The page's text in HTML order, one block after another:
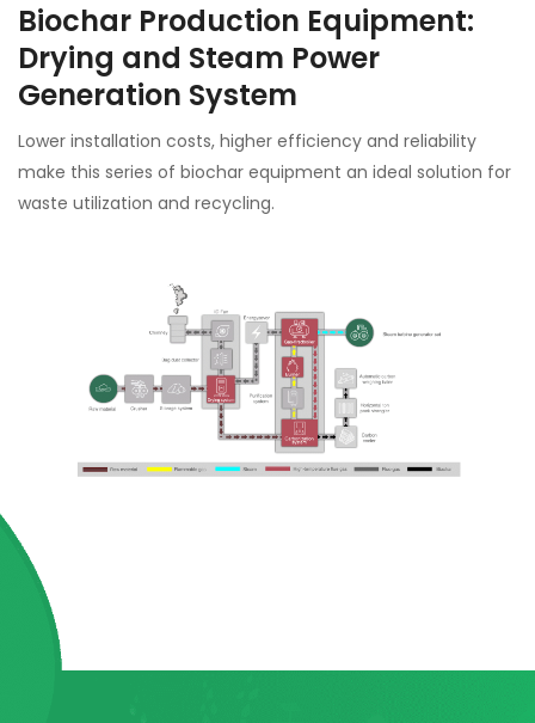
Biochar Production Equipment:
Drying and Steam Power
Generation System
Lower installation costs, higher efficiency and reliability
make this series of biochar equipment an ideal solution for
waste utilization and recycling.